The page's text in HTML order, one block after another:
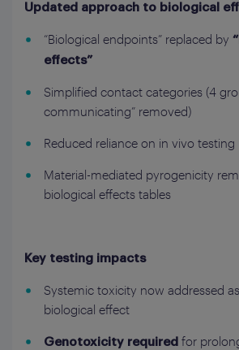
Updated approach to biological
“Biological endpoints” replaced by
effects”
Simplified contact categories (4
communicating” removed)
Reduced reliance on in vivo testing
Material-mediated pyrogenicity
biological effects tables
Key testing impacts
Systemic toxicity now addressed
biological effect
Genotoxicity required for